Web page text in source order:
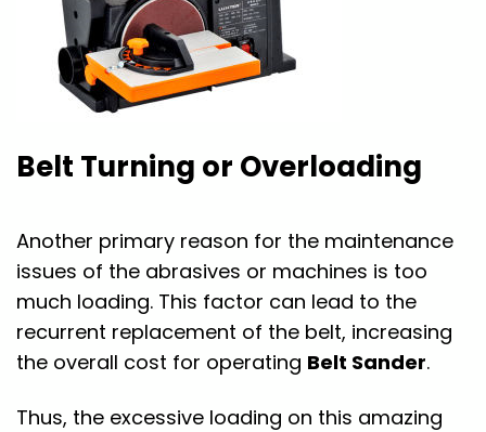
Belt Turning or Overloading
Another primary reason for the maintenance
issues of the abrasives or machines is too
much loading. This factor can lead to the
recurrent replacement of the belt, increasing
the overall cost for operating Belt Sander.
Thus, the excessive loading on this amazing